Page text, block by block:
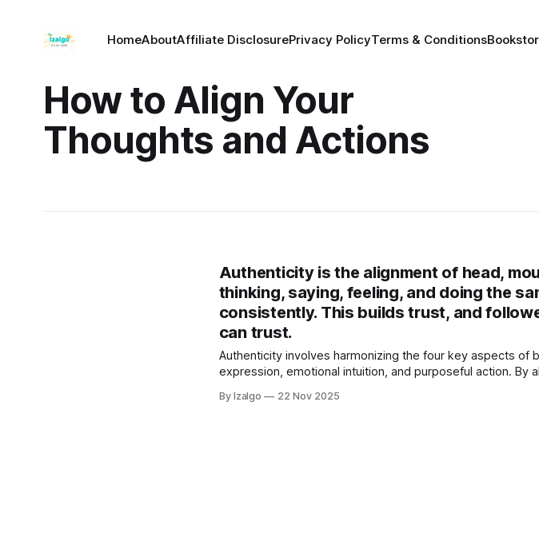
HomeAboutAffiliate DisclosurePrivacy PolicyTerms & Conditions
How to Align Your
Thoughts and Actions
Authenticity is the alignment of head,
thinking, saying, feeling, and doing the
consistently. This builds trust, and
can trust.
Authenticity involves harmonizing the four key aspects of
expression, emotional intuition, and purposeful action. By
By Izalgo 22 Nov 2025